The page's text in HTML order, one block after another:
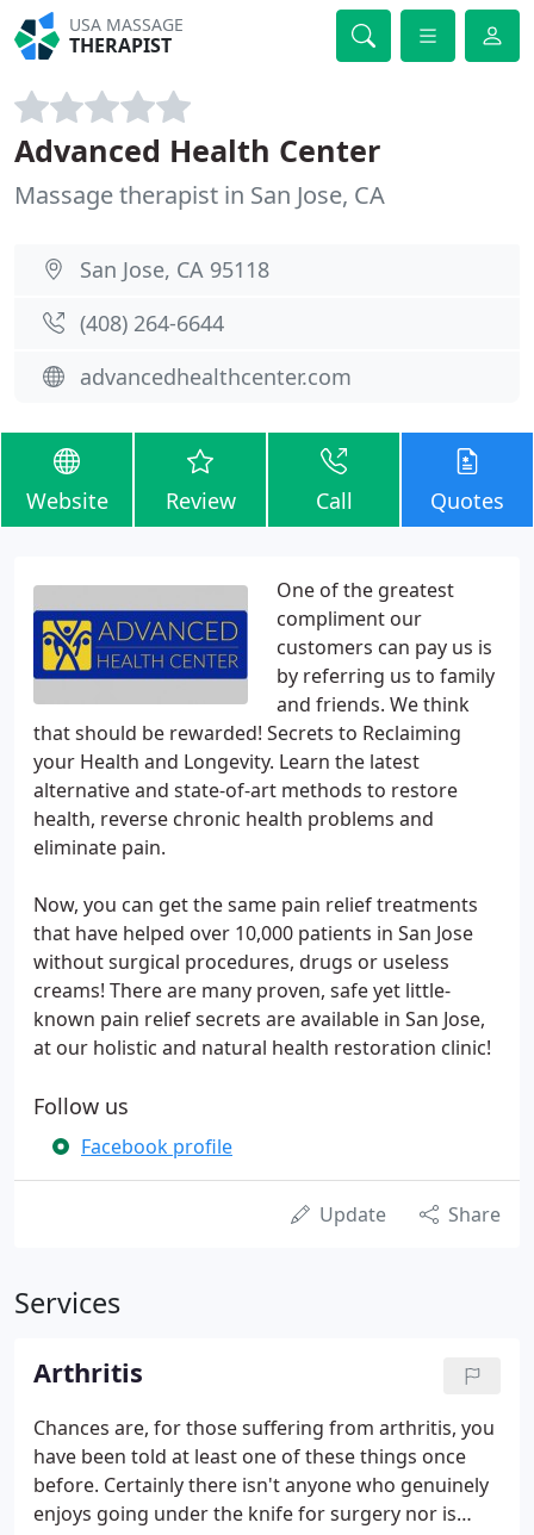
USA MASSAGE
THERAPIST
Advanced Health Center
Massage therapist in San Jose, CA
San Jose, CA 95118
(408) 264-6644
advancedhealthcenter.com
Website Review Call Quotes
One of the greatest
compliment our
customers can pay us is
by referring us to family
and friends. We think
that should be rewarded! Secrets to Reclaiming
your Health and Longevity. Learn the latest
alternative and state-of-art methods to restore
health, reverse chronic health problems and
eliminate pain.
Now, you can get the same pain relief treatments
that have helped over 10,000 patients in San Jose
without surgical procedures, drugs or useless
creams! There are many proven, safe yet little-
known pain relief secrets are available in San Jose,
at our holistic and natural health restoration clinic!
Follow us
Facebook profile
Update Share
Services
Arthritis
Chances are, for those suffering from arthritis, you
have been told at least one of these things once
before. Certainly there isn't anyone who genuinely
enjoys going under the knife for surgery nor is